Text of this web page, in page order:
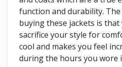
function and durability.
buying these jackets is that
sacrifice your style for
cool and makes you feel
during the hours you wore